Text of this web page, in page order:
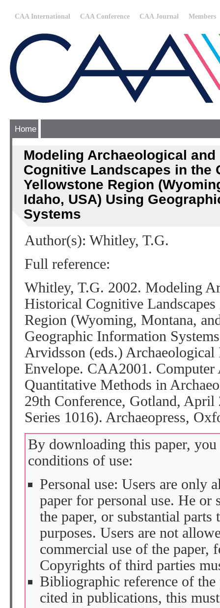
CAA International CAA Conference CAA Journal Members
Home
Modeling Archaeological
Cognitive Landscapes in the
Yellowstone Region
Idaho, USA) Using
Systems
Author(s): Whitley, T.G.
Full reference:
Whitley, T.G. 2002. Modeling
Historical Cognitive
Region (Wyoming, Montana,
Geographic Information
Arvidsson (eds.)
Envelope. CAA2001. Computer
Quantitative Methods in
29th Conference, Gotland,
Series 1016). Archaeopress,
By downloading this paper,
conditions of use:
Personal use: Users are only
paper for personal use. He or
the paper, or substantial parts
purposes. Users are not
commercial use of the paper,
Copyrights of third parties
Bibliographic reference of the
cited in publications, this